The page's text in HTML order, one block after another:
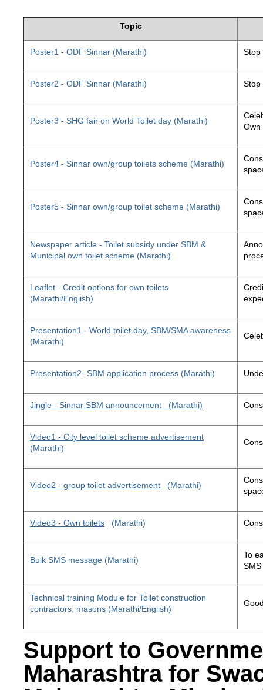
Topic
Poster1 - ODF Sinnar (Marathi) Stop
Poster2 - ODF Sinnar (Marathi) Stop
Poster3 - SHG fair on World Toilet day (Marathi)
Own
Poster4 - Sinnar own/group toilets scheme (Marathi)
Poster5 - Sinnar own/group toilet scheme (Marathi)
Newspaper article - Toilet subsidy under SBM &
Municipal own toilet scheme (Marathi)
Leaflet - Credit options for own toilets
(Marathi/English)
Presentation1 - World toilet day, SBM/SMA awareness
(Marathi)
Presentation2- SBM application process (Marathi)
Jingle - Sinnar SBM announcement (Marathi)
Video1 - City level toilet scheme advertisement
(Marathi)
Video2 - group toilet advertisement (Marathi)
Video3 - Own toilets (Marathi)
Bulk SMS message (Marathi)
To
Technical training Module for Toilet construction
contractors, masons (Marathi/English)
Support to
Maharashtra for